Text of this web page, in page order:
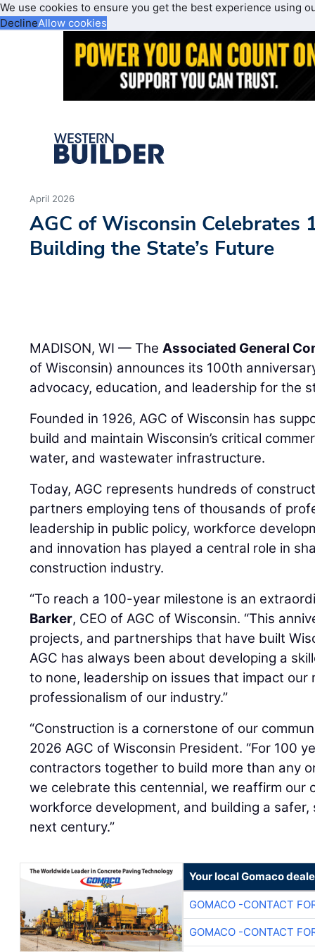
We use cookies to ensure you get the best experience using
DeclineAllow cookies
April 2026
AGC of Wisconsin Celebrates
Building the State’s Future
MADISON, WI — TheAssociated General
of Wisconsin) announces its 100th
advocacy, education, and leadership for the
Founded in 1926, AGC of Wisconsin has
build and maintain Wisconsin’s critical
water, and wastewater infrastructure.
Today, AGC represents hundreds of
partners employing tens of thousands of
leadership in public policy, workforce
and innovation has played a central role in
construction industry.
“To reach a 100-year milestone is an
Barker, CEO of AGC of Wisconsin. “This
projects, and partnerships that have built
AGC has always been about developing a
to none, leadership on issues that impact our
professionalism of our industry.”
“Construction is a cornerstone of our
2026 AGC of Wisconsin President. “For 100
contractors together to build more than any
we celebrate this centennial, we reaffirm our
workforce development, and building a
next century.”
Your local Gomaco
GOMACO -CONTACT
GOMACO -CONTACT